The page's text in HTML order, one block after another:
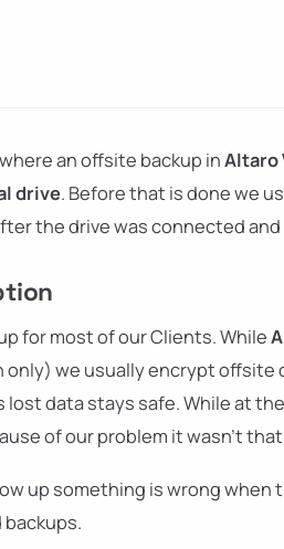
an offsite backup inAltaro
drive. Before that is done we
the drive was connected
for most of our Clients. While
only) we usually encrypt offsite
lost data stays safe. While at
of our problem it wasn't
up something is wrong when